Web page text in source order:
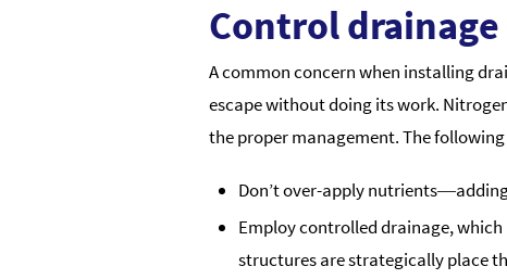
Control
A common concern when installing
escape without doing its work.
the proper management. The
Don’t over-apply
Employ controlled drainage,
structures are strategically place